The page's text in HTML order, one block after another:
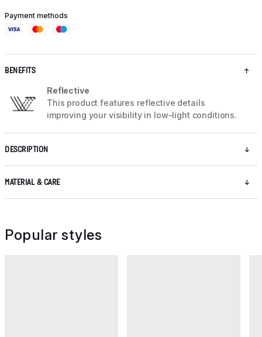
Payment methods
BENEFITS
Reflective
This product features reflective details
improving your visibility in low-light conditions.
DESCRIPTION
MATERIAL & CARE
Popular styles